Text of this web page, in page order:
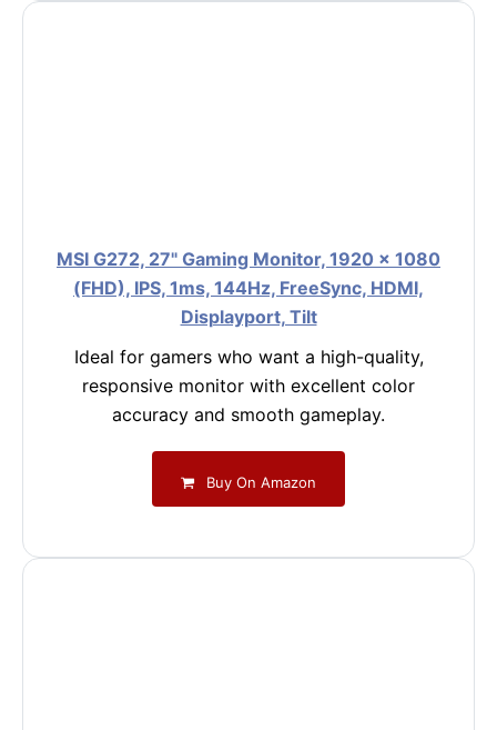
MSI G272, 27" Gaming Monitor, 1920 x 1080
(FHD), IPS, 1ms, 144Hz, FreeSync, HDMI,
Displayport, Tilt
Ideal for gamers who want a high-quality,
responsive monitor with excellent color
accuracy and smooth gameplay.
Buy On Amazon